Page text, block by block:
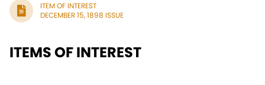
ITEM OF INTEREST
DECEMBER 15, 1898 ISSUE
ITEMS OF INTEREST